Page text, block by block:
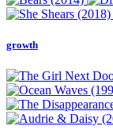
growth